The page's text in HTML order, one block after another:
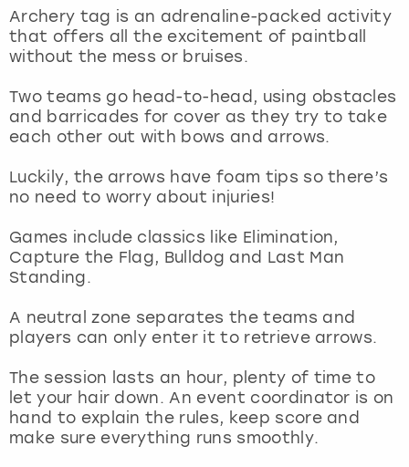
Archery tag is an adrenaline-packed activity
that offers all the excitement of paintball
without the mess or bruises.
Two teams go head-to-head, using obstacles
and barricades for cover as they try to take
each other out with bows and arrows.
Luckily, the arrows have foam tips so there’s
no need to worry about injuries!
Games include classics like Elimination,
Capture the Flag, Bulldog and Last Man
Standing.
A neutral zone separates the teams and
players can only enter it to retrieve arrows.
The session lasts an hour, plenty of time to
let your hair down. An event coordinator is on
hand to explain the rules, keep score and
make sure everything runs smoothly.
London
Madrid
Magaluf
Marbella
Newcastle
Nottingham
York
View more
View more